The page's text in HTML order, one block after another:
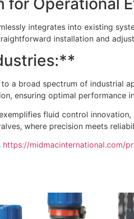
integrates into existing
installation and
a broad spectrum of industrial
ensuring optimal performance
fluid control
where precision meets
https://midmacinternational.com/